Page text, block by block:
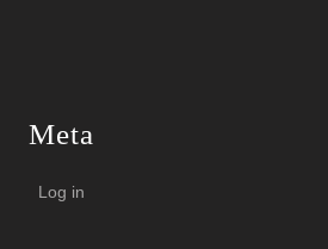
Meta
Log in